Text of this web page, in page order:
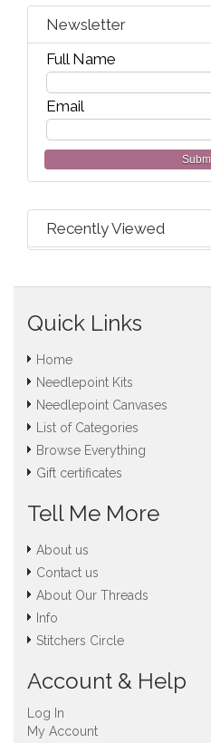
Newsletter
Full Name
Email
Recently Viewed
Quick Links
Home
Needlepoint Kits
Needlepoint Canvases
List of Categories
Browse Everything
Gift certificates
Tell Me More
About us
Contact us
About Our Threads
Info
Stitchers Circle
Account & Help
Log In
My Account